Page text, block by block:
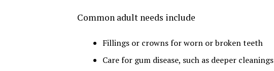
Common adult needs include
Fillings or crowns for worn or broken teeth
Care for gum disease, such as deeper cleanings